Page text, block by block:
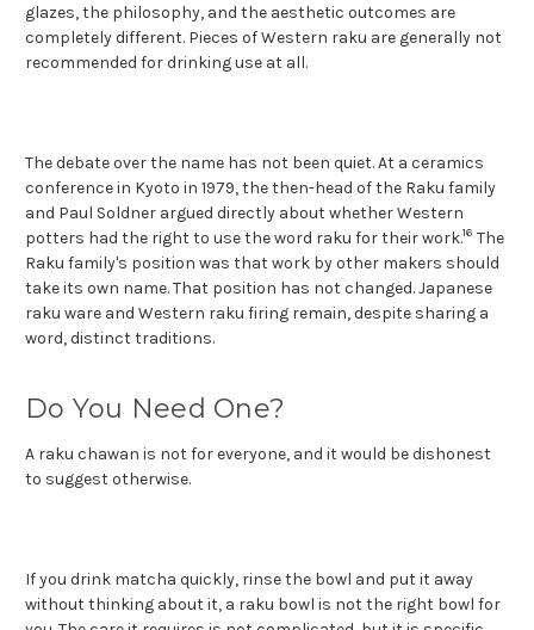
glazes, the philosophy, and the aesthetic outcomes are
completely different. Pieces of Western raku are generally not
recommended for drinking use at all.
The debate over the name has not been quiet. At a ceramics
conference in Kyoto in 1979, the then-head of the Raku family
and Paul Soldner argued directly about whether Western
potters had the right to use the word raku for their work.16 The
Raku family's position was that work by other makers should
take its own name. That position has not changed. Japanese
raku ware and Western raku firing remain, despite sharing a
word, distinct traditions.
Do You Need One?
A raku chawan is not for everyone, and it would be dishonest
to suggest otherwise.
If you drink matcha quickly, rinse the bowl and put it away
without thinking about it, a raku bowl is not the right bowl for